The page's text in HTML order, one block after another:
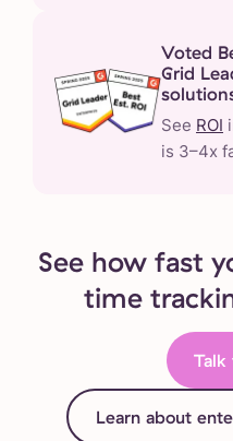
Voted
Grid
See ROI
is 3–4x
See how fast
time
Talk
Learn about